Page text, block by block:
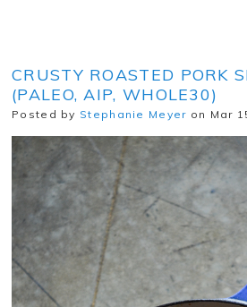
CRUSTY ROASTED PORK
(PALEO, AIP, WHOLE30)
Posted by Stephanie Meyer on Mar